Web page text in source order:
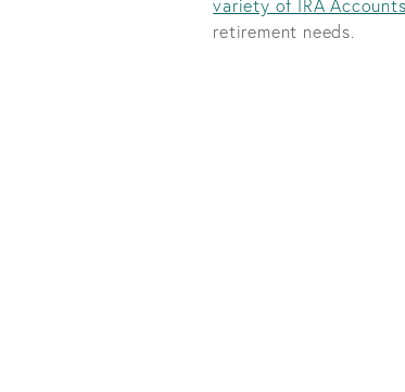
variety of IRA Accounts
retirement needs.